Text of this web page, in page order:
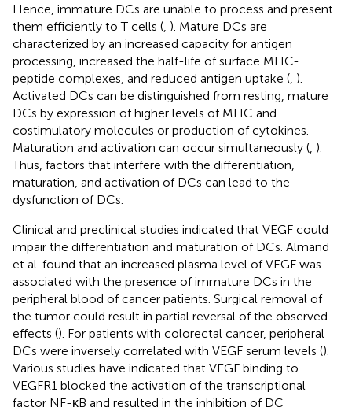
Hence, immature DCs are unable to process and present
them efficiently to T cells ( ). Mature DCs are
characterized by an increased capacity for antigen
processing, increased the half-life of surface MHC-
peptide complexes, and reduced antigen uptake ( ).
Activated DCs can be distinguished from resting, mature
DCs by expression of higher levels of MHC and
costimulatory molecules or production of cytokines.
Maturation and activation can occur simultaneously ( ).
Thus, factors that interfere with the differentiation,
maturation, and activation of DCs can lead to the
dysfunction of DCs.
Clinical and preclinical studies indicated that VEGF could
impair the differentiation and maturation of DCs. Almand
et al. found that an increased plasma level of VEGF was
associated with the presence of immature DCs in the
peripheral blood of cancer patients. Surgical removal of
the tumor could result in partial reversal of the observed
effects (). For patients with colorectal cancer, peripheral
DCs were inversely correlated with VEGF serum levels ().
Various studies have indicated that VEGF binding to
VEGFR1 blocked the activation of the transcriptional
factor NF-κB and resulted in the inhibition of DC